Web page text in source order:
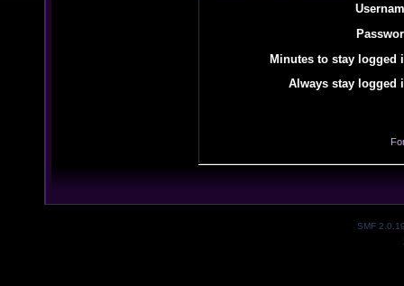
Minutes to stay logged
Always stay logged
SMF